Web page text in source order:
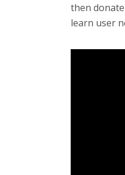
then
learn user